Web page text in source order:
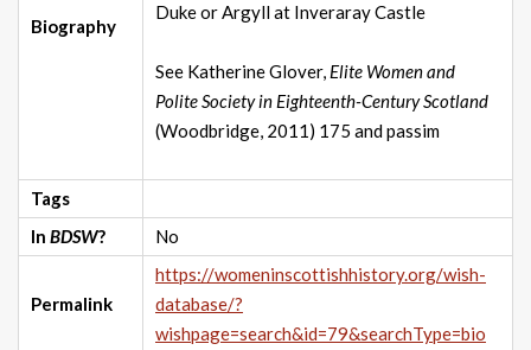
Biography
Duke or Argyll at Inveraray Castle
See Katherine Glover, Elite Women and
Polite Society in Eighteenth-Century Scotland
(Woodbridge, 2011) 175 and passim
Tags
In BDSW? No
Permalink
https://womeninscottishhistory.org/wish-
database/?
wishpage=search&id=79&searchType=bio